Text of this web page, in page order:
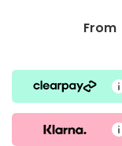
From